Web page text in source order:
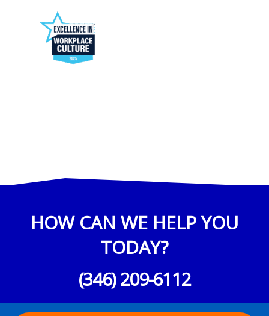
HOW CAN WE HELP YOU
TODAY?
(346) 209-6112